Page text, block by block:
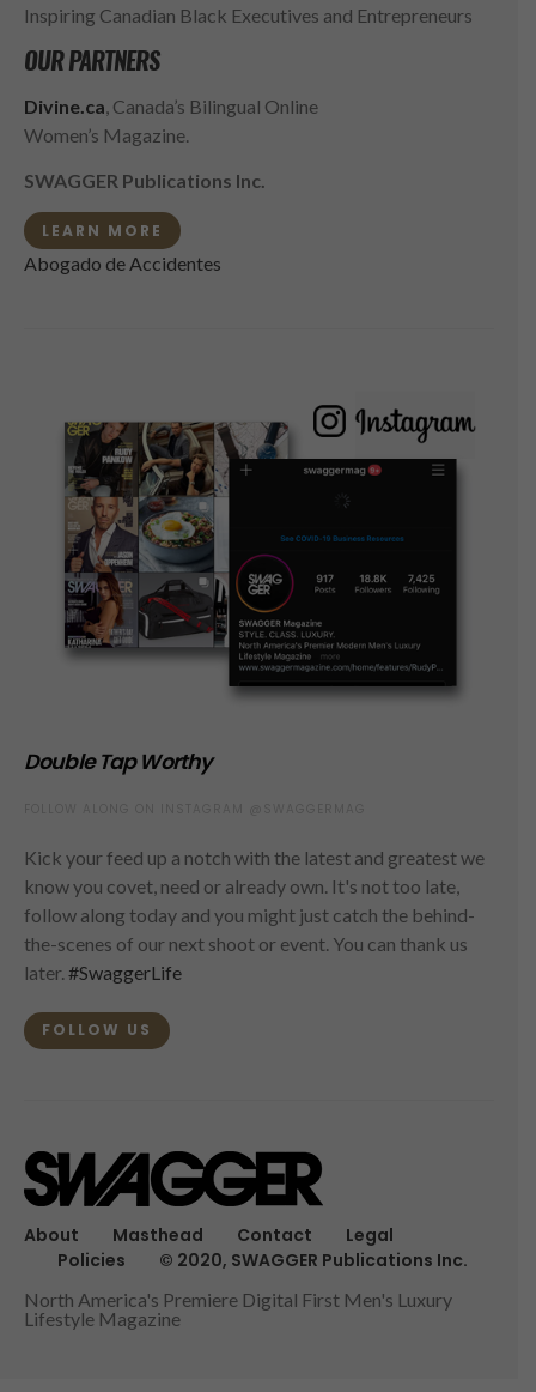
Inspiring Canadian Black Executives and Entrepreneurs
OUR PARTNERS
Divine.ca, Canada’s Bilingual Online
Women’s Magazine.
SWAGGER Publications Inc.
LEARN MORE
Abogado de Accidentes
Double Tap Worthy
Kick your feed up a notch with the latest and greatest we
know you covet, need or already own. It's not too late,
follow along today and you might just catch the behind-
the-scenes of our next shoot or event. You can thank us
later. #SwaggerLife
FOLLOW US
About Masthead Contact
Legal
Policies
© 2020, SWAGGER Publications Inc.
North America's Premiere Digital First Men's Luxury
Lifestyle Magazine